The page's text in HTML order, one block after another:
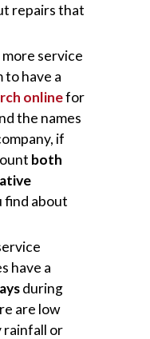
repairs that
service
to have a
onlinefor
the names
if
both
find about
have a
during
are low
rainfall or